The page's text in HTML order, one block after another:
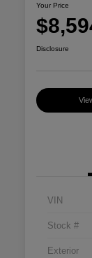
Your Price
Disclosure
VIN
Stock #
Exterior